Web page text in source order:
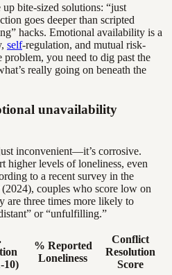
bite-sized solutions: “just
goes deeper than scripted
hacks. Emotional availability is a
self-regulation, and mutual risk-
you need to dig past the
really going on beneath the
unavailability
inconvenient—it’s corrosive.
higher levels of loneliness, even
to a recent survey in the
(2024), couples who score low on
are three times more likely to
or “unfulfilling.”
10)
% Reported
Loneliness
Conflict
Resolution
Score